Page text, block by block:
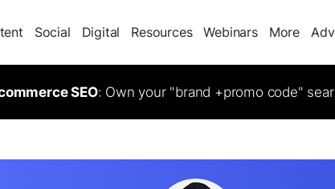
Social Digital Resources Webinars More
SEO: Own your "brand +promo code"